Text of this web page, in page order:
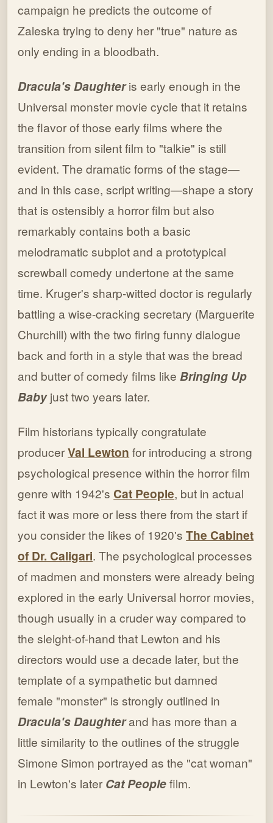
campaign he predicts the outcome of
Zaleska trying to deny her "true" nature as
only ending in a bloodbath.
Dracula's Daughter is early enough in the
Universal monster movie cycle that it retains
the flavor of those early films where the
transition from silent film to "talkie" is still
evident. The dramatic forms of the stage—
and in this case, script writing—shape a story
that is ostensibly a horror film but also
remarkably contains both a basic
melodramatic subplot and a prototypical
screwball comedy undertone at the same
time. Kruger's sharp-witted doctor is regularly
battling a wise-cracking secretary (Marguerite
Churchill) with the two firing funny dialogue
back and forth in a style that was the bread
and butter of comedy films like Bringing Up
Babyjust two years later.
Film historians typically congratulate
producerVal Lewton for introducing a strong
psychological presence within the horror film
genre with 1942's Cat People, but in actual
fact it was more or less there from the start if
you consider the likes of 1920'sThe Cabinet
of Dr. Caligari. The psychological processes
of madmen and monsters were already being
explored in the early Universal horror movies,
though usually in a cruder way compared to
the sleight-of-hand that Lewton and his
directors would use a decade later, but the
template of a sympathetic but damned
female "monster" is strongly outlined in
Dracula's Daughterand has more than a
little similarity to the outlines of the struggle
Simone Simon portrayed as the "cat woman"
in Lewton's laterCat Peoplefilm.